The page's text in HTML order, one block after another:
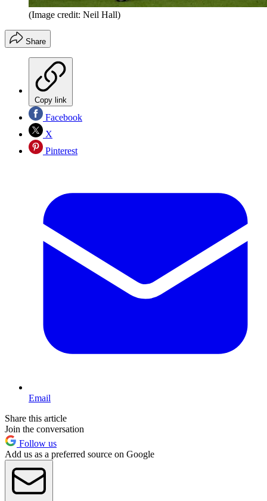
(Image credit: Neil Hall)
Share
Copy link
Facebook
X
Pinterest
Email
Share this article
Join the conversation
Follow us
Add us as a preferred source on Google